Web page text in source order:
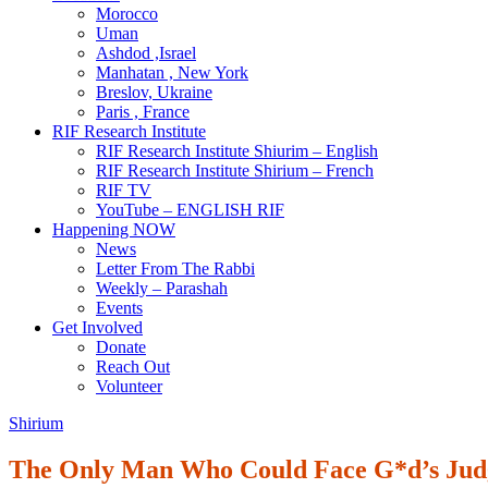
Morocco
Uman
Ashdod ,Israel
Manhatan , New York
Breslov, Ukraine
Paris , France
RIF Research Institute
RIF Research Institute Shiurim – English
RIF Research Institute Shirium – French
RIF TV
YouTube – ENGLISH RIF
Happening NOW
News
Letter From The Rabbi
Weekly – Parashah
Events
Get Involved
Donate
Reach Out
Volunteer
Shirium
The Only Man Who Could Face G*d’s